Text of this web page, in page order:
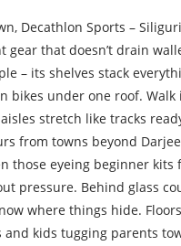
Decathlon Sports –
gear that doesn’t drain
– its shelves stack
bikes under one roof.
stretch like tracks
from towns beyond
those eyeing beginner kits
pressure. Behind glass
where things hide.
and kids tugging parents